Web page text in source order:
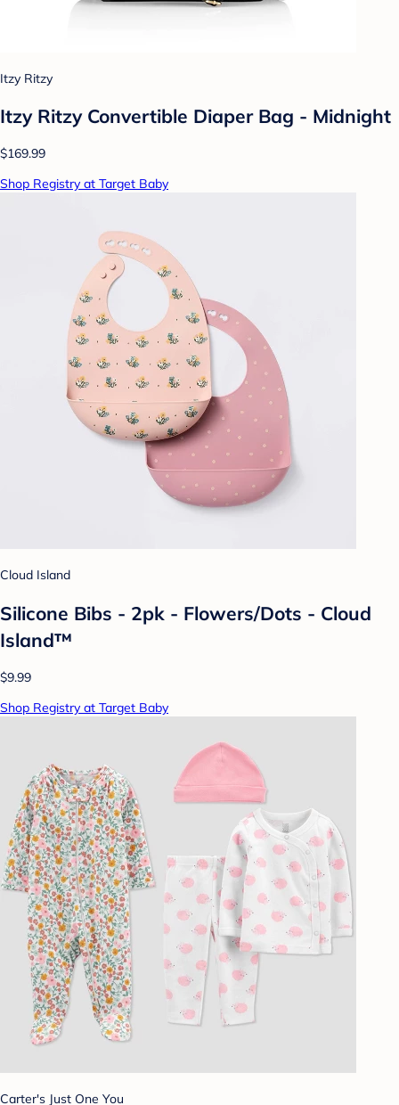
Itzy Ritzy
Itzy Ritzy Convertible Diaper Bag - Midnight
$169.99
Shop Registry at Target Baby
Cloud Island
Silicone Bibs - 2pk - Flowers/Dots - Cloud
Island™
$9.99
Shop Registry at Target Baby
Carter's Just One You